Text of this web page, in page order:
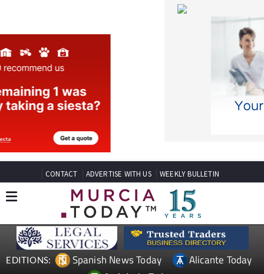
CONTACT ADVERTISE WITH US
EDITIONS: Spanish News Today
Alicante Today
Andalucia Today